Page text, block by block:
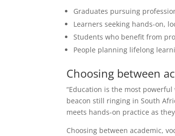
Graduates pursuing
Learners seeking hands-on,
Students who benefit from
People planning lifelong
Choosing between
“Education is the most
beacon still ringing in South
meets hands-on practice as
Choosing between academic,